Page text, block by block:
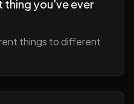
thing you've ever
things to different